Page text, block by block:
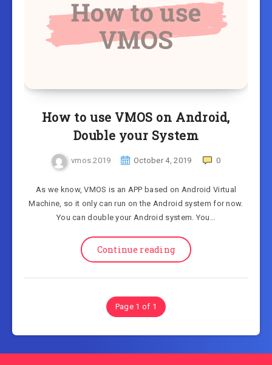
How to use VMOS on Android,
Double your System
vmos.2019 October 4, 2019 0
As we know, VMOS is an APP based on Android Virtual
Machine, so it only can run on the Android system for now.
You can double your Android system. You…
Continue reading
Page 1 of 1